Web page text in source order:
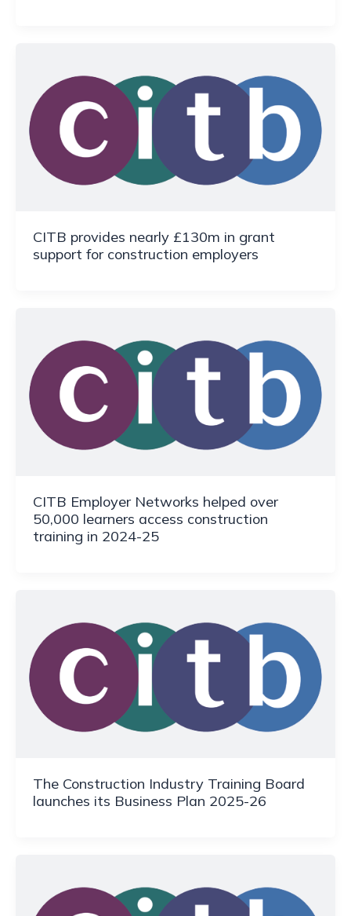
CITB provides nearly £130m in grant
support for construction employers
CITB Employer Networks helped over
50,000 learners access construction
training in 2024-25
The Construction Industry Training Board
launches its Business Plan 2025-26